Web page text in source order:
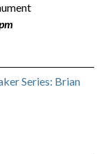
Series: Brian